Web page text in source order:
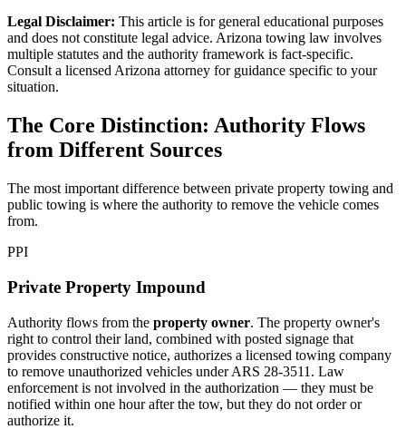
Legal Disclaimer: This article is for general educational purposes
and does not constitute legal advice. Arizona towing law involves
multiple statutes and the authority framework is fact-specific.
Consult a licensed Arizona attorney for guidance specific to your
situation.
The Core Distinction: Authority Flows
from Different Sources
The most important difference between private property towing and
public towing is where the authority to remove the vehicle comes
from.
PPI
Private Property Impound
Authority flows from the property owner. The property owner's
right to control their land, combined with posted signage that
provides constructive notice, authorizes a licensed towing company
to remove unauthorized vehicles under ARS 28-3511. Law
enforcement is not involved in the authorization — they must be
notified within one hour after the tow, but they do not order or
authorize it.